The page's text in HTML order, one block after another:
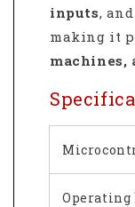
inputs,
making it
machines,
Operating